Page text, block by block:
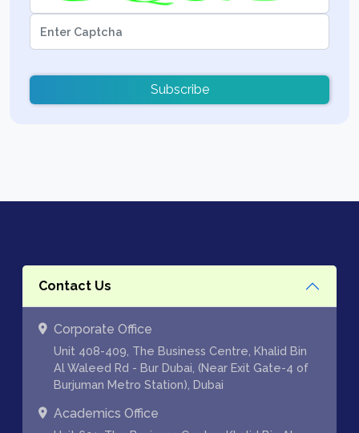
Subscribe
Contact Us
Corporate Office
Unit 408-409, The Business Centre, Khalid Bin
Al Waleed Rd - Bur Dubai, (Near Exit Gate-4 of
Burjuman Metro Station), Dubai
Academics Office